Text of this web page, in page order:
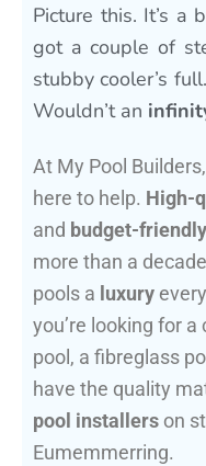
Picture this. It’s a
got a couple of
stubby cooler’s
Wouldn’t an
At My Pool
here to help. High-
and budget-friendly
more than a
pools a luxury
you’re looking for
pool, a fibreglass
have the quality
pool installers on
Eumemmerring.